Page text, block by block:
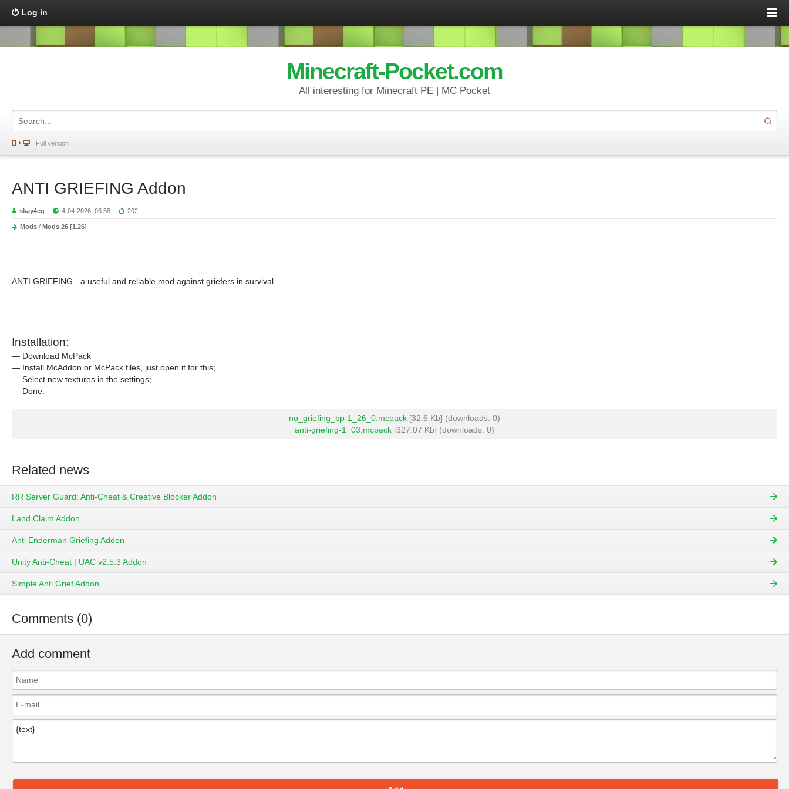
Log in
Minecraft-Pocket.com
All interesting for Minecraft PE | MC Pocket
Full version
ANTI GRIEFING Addon
skay4eg 4-04-2026, 03:58 202
Mods / Mods 26 [1.26]
ANTI GRIEFING - a useful and reliable mod against griefers in survival.
Installation:
— Download McPack
— Install McAddon or McPack files, just open it for this;
— Select new textures in the settings;
— Done.
no_griefing_bp-1_26_0.mcpack [32.6 Kb] (downloads: 0)
anti-griefing-1_03.mcpack [327.07 Kb] (downloads: 0)
Related news
RR Server Guard: Anti-Cheat & Creative Blocker Addon
Land Claim Addon
Anti Enderman Griefing Addon
Unity Anti-Cheat | UAC v2.5.3 Addon
Simple Anti Grief Addon
Comments (0)
Add comment